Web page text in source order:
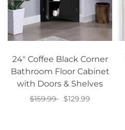
24" Coffee Black Corner
Bathroom Floor Cabinet
with Doors & Shelves
$159.99
$129.99